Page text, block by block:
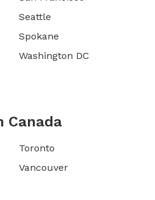
Seattle
Spokane
Washington DC
Canada
Toronto
Vancouver